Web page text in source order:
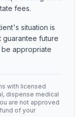
fees.
situation is
guarantee future
be appropriate
with licensed
dispense medical
are not approved
of your